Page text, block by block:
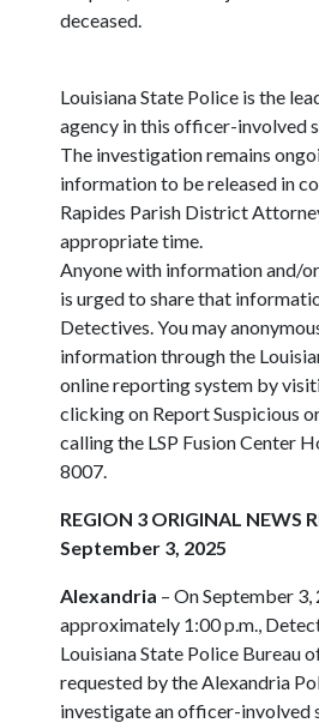
deceased.
Louisiana State Police is the
agency in this officer-involved
The investigation remains
information to be released in
Rapides Parish District
appropriate time.
Anyone with information and/
is urged to share that
Detectives. You may
information through the
online reporting system by
clicking on Report Suspicious
calling the LSP Fusion Center
8007.
REGION 3 ORIGINAL NEWS
September 3, 2025
Alexandria – On September 3,
approximately 1:00 p.m.,
Louisiana State Police Bureau
requested by the Alexandria
investigate an officer-involved